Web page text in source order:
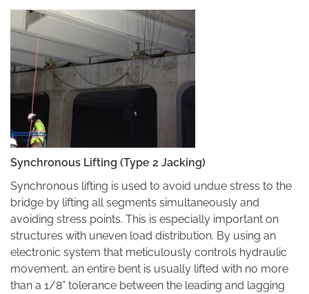
Synchronous Lifting (Type 2 Jacking)
Synchronous lifting is used to avoid undue stress to the
bridge by lifting all segments simultaneously and
avoiding stress points. This is especially important on
structures with uneven load distribution. By using an
electronic system that meticulously controls hydraulic
movement, an entire bent is usually lifted with no more
than a 1/8” tolerance between the leading and lagging